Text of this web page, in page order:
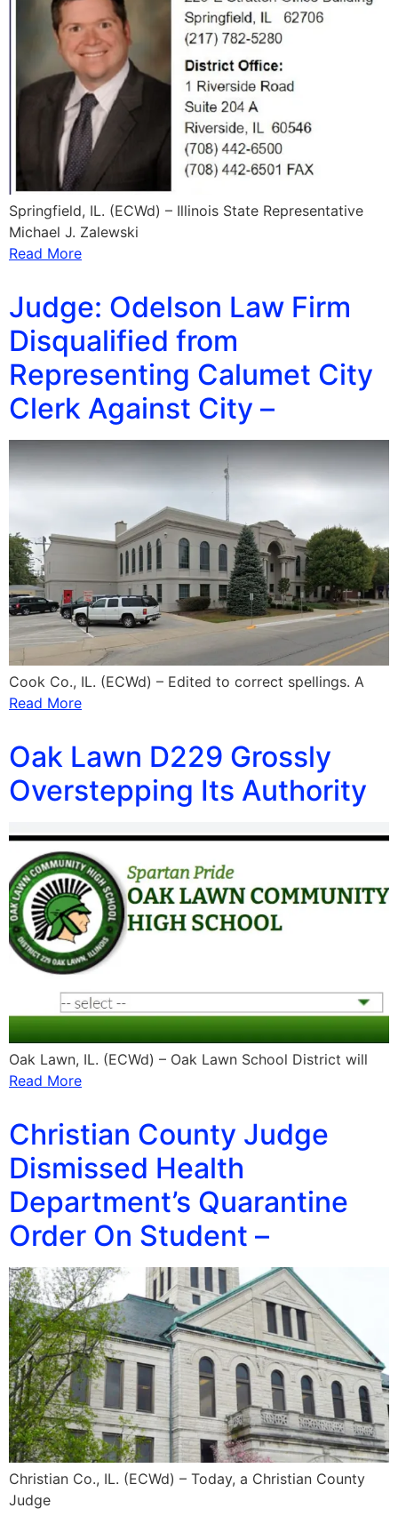
Springfield, IL. (ECWd) – Illinois State Representative
Michael J. Zalewski
Read More
Judge: Odelson Law Firm
Disqualified from
Representing Calumet City
Clerk Against City –
Cook Co., IL. (ECWd) – Edited to correct spellings. A
Read More
Oak Lawn D229 Grossly
Overstepping Its Authority
Oak Lawn, IL. (ECWd) – Oak Lawn School District will
Read More
Christian County Judge
Dismissed Health
Department’s Quarantine
Order On Student –
Christian Co., IL. (ECWd) – Today, a Christian County
Judge